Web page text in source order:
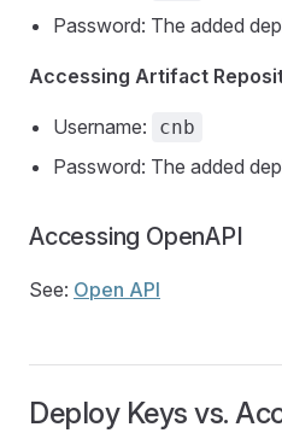
Password: The added
Accessing Artifact
Username: cnb
Password: The added
Accessing OpenAPI
See: Open API
Deploy Keys vs.